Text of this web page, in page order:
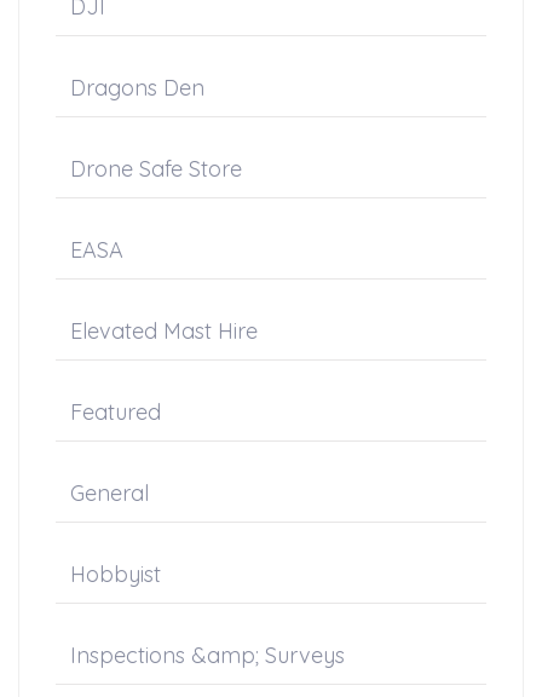
DJI
Dragons Den
Drone Safe Store
EASA
Elevated Mast Hire
Featured
General
Hobbyist
Inspections &amp; Surveys